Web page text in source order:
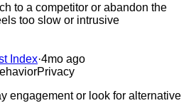
to a competitor or abandon the
too slow or intrusive
Index·4mo ago
Privacy
engagement or look for alternative